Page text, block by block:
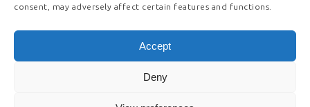
consent, may adversely affect certain features and functions.
Accept
Deny
TERMS & CONDITIONS
COOKIE POLICY
© COPYRIGHT
BOARDSTEWARDSHIP.COM